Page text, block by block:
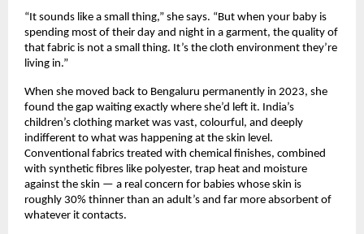
“It sounds like a small thing,” she says. “But when your baby is
spending most of their day and night in a garment, the quality of
that fabric is not a small thing. It’s the cloth environment they’re
living in.”
When she moved back to Bengaluru permanently in 2023, she
found the gap waiting exactly where she’d left it. India’s
children’s clothing market was vast, colourful, and deeply
indifferent to what was happening at the skin level.
Conventional fabrics treated with chemical finishes, combined
with synthetic fibres like polyester, trap heat and moisture
against the skin — a real concern for babies whose skin is
roughly 30% thinner than an adult’s and far more absorbent of
whatever it contacts.